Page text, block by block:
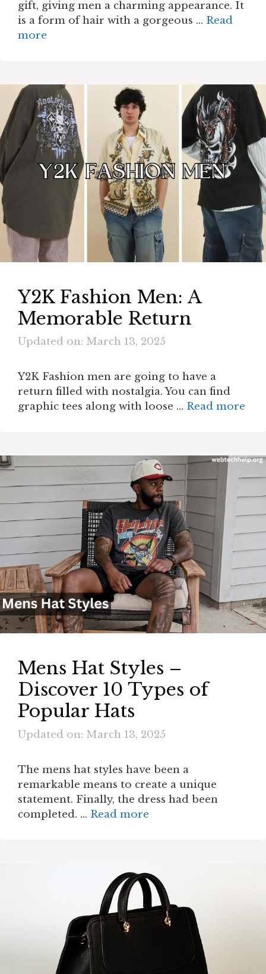
gift, giving men a charming appearance. It
is a form of hair with a gorgeous … Read
more
Y2K Fashion Men: A
Memorable Return
Updated on: March 13, 2025
Y2K Fashion men are going to have a
return filled with nostalgia. You can find
graphic tees along with loose … Read more
Mens Hat Styles –
Discover 10 Types of
Popular Hats
Updated on: March 13, 2025
The mens hat styles have been a
remarkable means to create a unique
statement. Finally, the dress had been
completed. … Read more